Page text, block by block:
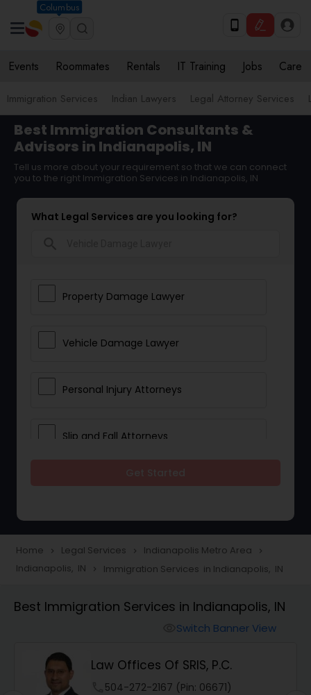
Columbus
Events Roommates Rentals IT Training Jobs Care
Immigration Services Indian Lawyers Legal Attorney Services
Best Immigration Consultants &
Advisors in Indianapolis, IN
Tell us more about your requirement so that we can connect
you to the right Immigration Services in Indianapolis, IN
What Legal Services are you looking for?
Property Damage Lawyer
Vehicle Damage Lawyer
Personal Injury Attorneys
Slip and Fall Attorneys
Construction Injury Law Firm
Workers Compensation Lawyers
Wrongful Death Lawyers
Home navigate_next Legal Services navigate_next Indianapolis Metro Area navigate_next
Indianapolis, IN navigate_next Immigration Services in Indianapolis, IN
Best Immigration Services in Indianapolis, IN
Switch Banner View
Law Offices Of SRIS, P.C.
504-272-2167 (Pin: 06671)